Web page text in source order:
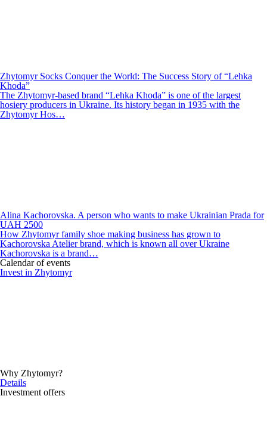
Zhytomyr Socks Conquer the World: The Success Story of “Lehka
Khoda”
The Zhytomyr-based brand “Lehka Khoda” is one of the largest
hosiery producers in Ukraine. Its history began in 1935 with the
Zhytomyr Hos…
Alina Kachorovska. A person who wants to make Ukrainian Prada for
UAH 2500
How Zhytomyr family shoe making business has grown to
Kachorovska Atelier brand, which is known all over Ukraine
Kachorovska is a brand…
Calendar of events
Invest in Zhytomyr
Why Zhytomyr?
Details
Investment offers